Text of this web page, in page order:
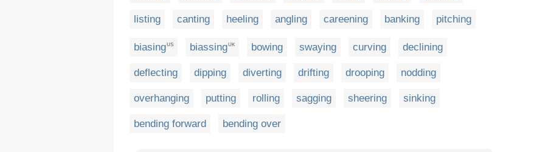
listing canting heeling angling careening banking pitching
biasingUS biassingUK bowing swaying curving declining
deflecting dipping diverting drifting drooping nodding
overhanging putting rolling sagging sheering sinking
bending forward bending over